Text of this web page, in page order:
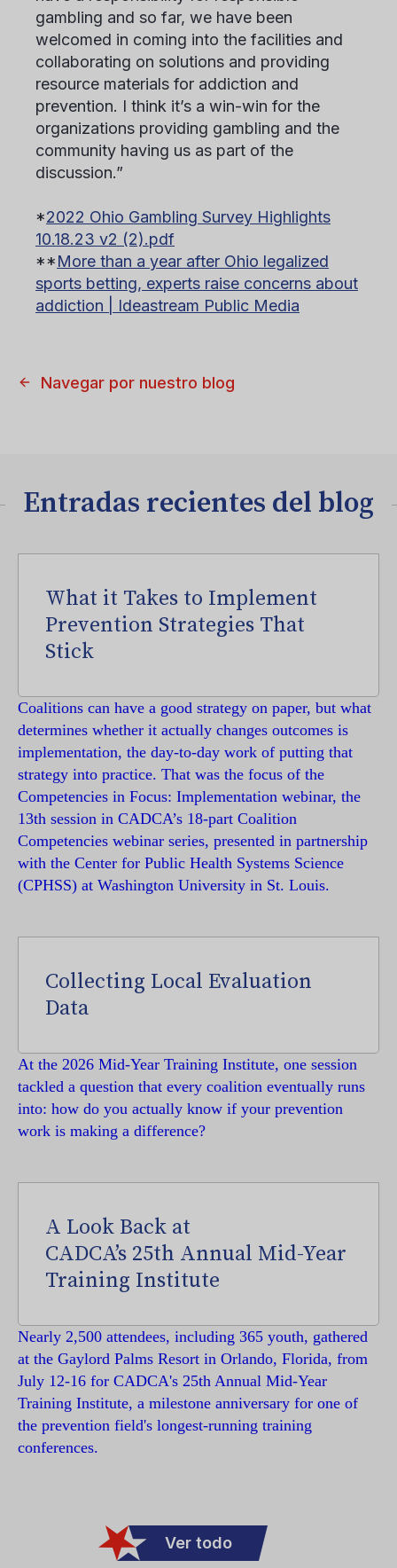
gambling and so far, we have been
welcomed in coming into the facilities and
collaborating on solutions and providing
resource materials for addiction and
prevention. I think it’s a win-win for the
organizations providing gambling and the
community having us as part of the
discussion.”
*2022 Ohio Gambling Survey Highlights
10.18.23 v2 (2).pdf
**More than a year after Ohio legalized
sports betting, experts raise concerns about
addiction | Ideastream Public Media
Navegar por nuestro blog
Entradas recientes del blog
What it Takes to Implement
Prevention Strategies That
Stick
Coalitions can have a good strategy on paper, but what
determines whether it actually changes outcomes is
implementation, the day-to-day work of putting that
strategy into practice. That was the focus of the
Competencies in Focus: Implementation webinar, the
13th session in CADCA’s 18-part Coalition
Competencies webinar series, presented in partnership
with the Center for Public Health Systems Science
(CPHSS) at Washington University in St. Louis.
Collecting Local Evaluation
Data
At the 2026 Mid-Year Training Institute, one session
tackled a question that every coalition eventually runs
into: how do you actually know if your prevention
work is making a difference?
A Look Back at
CADCA’s 25th Annual Mid-Year
Training Institute
Nearly 2,500 attendees, including 365 youth, gathered
at the Gaylord Palms Resort in Orlando, Florida, from
July 12-16 for CADCA's 25th Annual Mid-Year
Training Institute, a milestone anniversary for one of
the prevention field's longest-running training
conferences.
Ver todo